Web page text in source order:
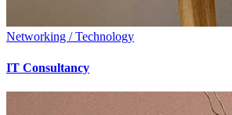
Networking / Technology
IT Consultancy